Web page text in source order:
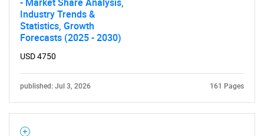
Contact Us
Industry Trends &
Statistics, Growth
Forecasts (2025 - 2030)
USD 4750
published: Jul 3, 2026 161 Pages